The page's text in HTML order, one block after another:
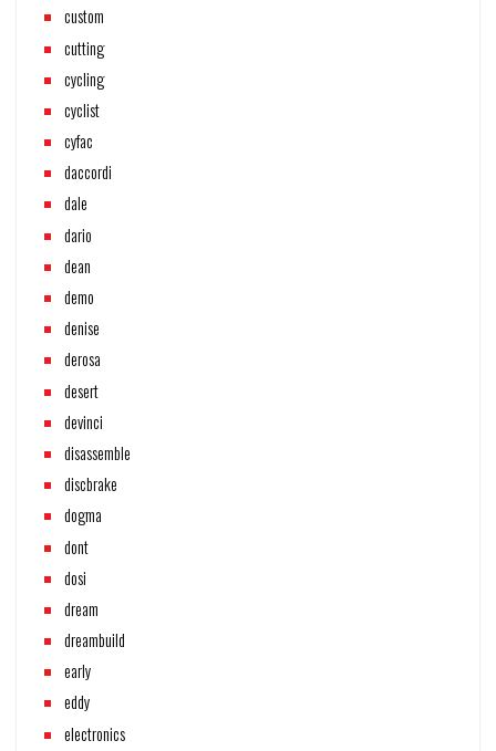
custom
cutting
cycling
cyclist
cyfac
daccordi
dale
dario
dean
demo
denise
derosa
desert
devinci
disassemble
discbrake
dogma
dont
dosi
dream
dreambuild
early
eddy
electronics